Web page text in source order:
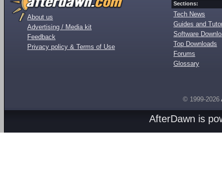
About us
Advertising / Media kit
Feedback
Privacy policy & Terms of Use
Sections:
Tech News
Guides and
Software
Top Downloads
Forums
Glossary
© 1999-2026
AfterDawn is